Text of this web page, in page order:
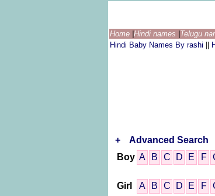
Home Hindi names Telugu
Hindi Baby Names By rashi
+
Advanced Search
Boy A B C D E F
Girl A B C D E F